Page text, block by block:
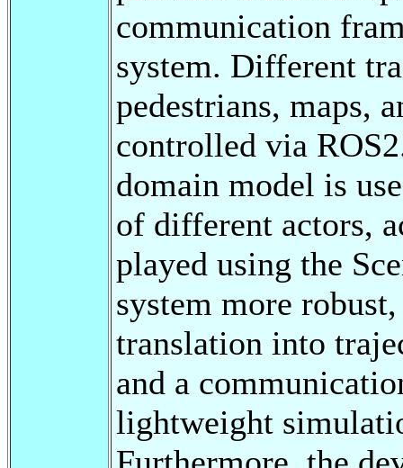
communication
system. Different
pedestrians, maps,
controlled via
domain model is
of different actors,
played using the
system more
translation into
and a
lightweight